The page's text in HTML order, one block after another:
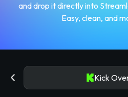
and drop it directly into
Easy, clean, and
Kick